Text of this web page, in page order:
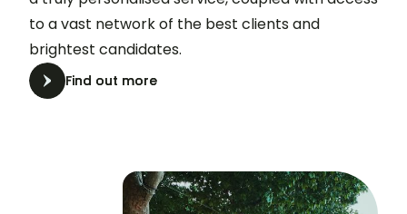
to a vast network of the best clients and
brightest candidates.
Find out more
Find out more